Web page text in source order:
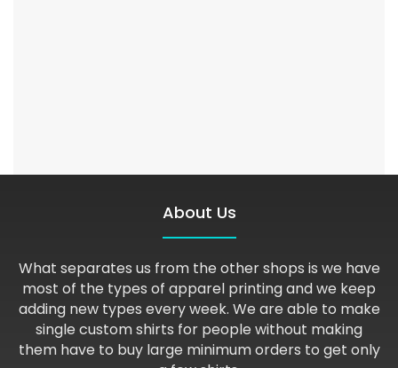
About Us
What separates us from the other shops is we have
most of the types of apparel printing and we keep
adding new types every week. We are able to make
single custom shirts for people without making
them have to buy large minimum orders to get only